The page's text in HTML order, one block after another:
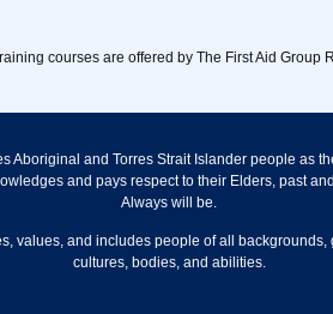
courses are offered by The First Aid
Aboriginal and Torres Strait Islander people as
and pays respect to their Elders, past
Always will be.
values, and includes people of all backgrounds,
cultures, bodies, and abilities.